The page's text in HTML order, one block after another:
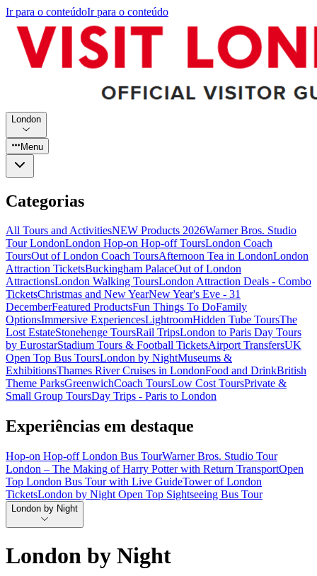
Ir para o conteúdoIr para o conteúdo
London
Menu
Categorias
All Tours and ActivitiesNEW Products 2026Warner Bros. Studio
Tour LondonLondon Hop-on Hop-off ToursLondon Coach
ToursOut of London Coach ToursAfternoon Tea in LondonLondon
Attraction TicketsBuckingham PalaceOut of London
AttractionsLondon Walking ToursLondon Attraction Deals - Combo
TicketsChristmas and New YearNew Year's Eve - 31
DecemberFeatured ProductsFun Things To DoFamily
OptionsImmersive ExperiencesLightroomHidden Tube ToursThe
Lost EstateStonehenge ToursRail TripsLondon to Paris Day Tours
by EurostarStadium Tours & Football TicketsAirport TransfersUK
Open Top Bus ToursLondon by NightMuseums &
ExhibitionsThames River Cruises in LondonFood and DrinkBritish
Theme ParksGreenwichCoach ToursLow Cost ToursPrivate &
Small Group ToursDay Trips - Paris to London
Experiências em destaque
Hop-on Hop-off London Bus TourWarner Bros. Studio Tour
London – The Making of Harry Potter with Return TransportOpen
Top London Bus Tour with Live GuideTower of London
TicketsLondon by Night Open Top Sightseeing Bus Tour
London by Night
London by Night